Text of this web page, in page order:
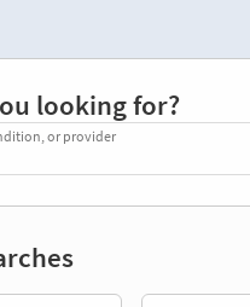
looking for?
or provider